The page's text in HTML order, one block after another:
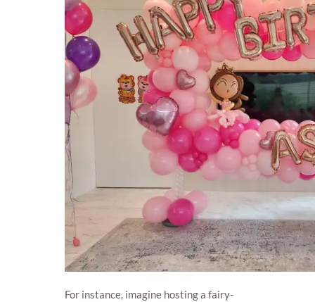
For instance, imagine hosting a fairy-